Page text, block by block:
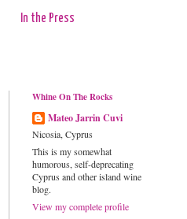
In the Press
Whine On The Rocks
Mateo Jarrin Cuvi
Nicosia, Cyprus
This is my somewhat
humorous, self-deprecating
Cyprus and other island wine
blog.
View my complete profile